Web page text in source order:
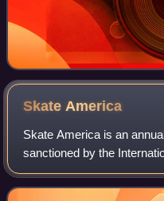
SkateAmerica
Skate America is an
sanctioned by the
and hosted by U.S.
was held in 1979 in Lake